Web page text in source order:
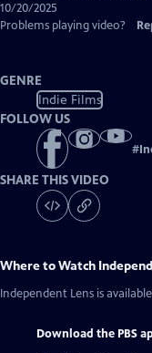
10/20/2025
Problems playing video?
GENRE
Indie Films
FOLLOW US
#
SHARE THIS VIDEO
Where to Watch
Independent Lens is
Download the PBS